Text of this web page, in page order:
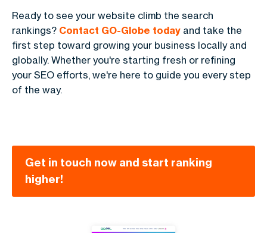
Ready to see your website climb the search
rankings? Contact GO-Globe today and take the
first step toward growing your business locally and
globally. Whether you're starting fresh or refining
your SEO efforts, we're here to guide you every step
of the way.
Get in touch now and start ranking
higher!